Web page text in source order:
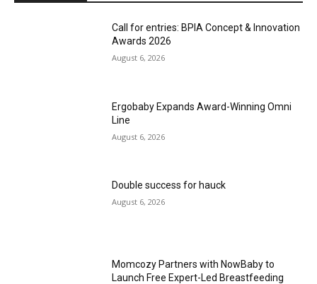
Call for entries: BPIA Concept & Innovation
Awards 2026
August 6, 2026
Ergobaby Expands Award-Winning Omni
Line
August 6, 2026
Double success for hauck
August 6, 2026
Momcozy Partners with NowBaby to
Launch Free Expert-Led Breastfeeding